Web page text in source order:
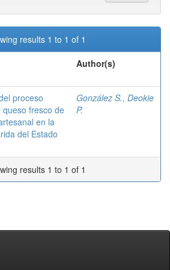
results 1 to 1 of 1
Author(s)
proceso
fresco de
en la
del Estado
González S., Deokie
P.
results 1 to 1 of 1